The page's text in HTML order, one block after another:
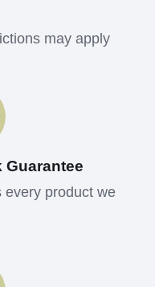
may apply
Guarantee
every product we